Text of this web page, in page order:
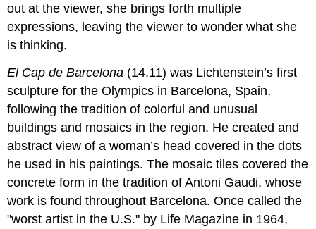
out at the viewer, she brings forth multiple
expressions, leaving the viewer to wonder what she
is thinking.
El Cap de Barcelona (14.11) was Lichtenstein’s first
sculpture for the Olympics in Barcelona, Spain,
following the tradition of colorful and unusual
buildings and mosaics in the region. He created and
abstract view of a woman’s head covered in the dots
he used in his paintings. The mosaic tiles covered the
concrete form in the tradition of Antoni Gaudi, whose
work is found throughout Barcelona. Once called the
"worst artist in the U.S." by Life Magazine in 1964,